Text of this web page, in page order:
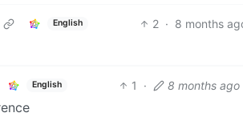
English 2 · 8 months
English 1 · 8 months ago